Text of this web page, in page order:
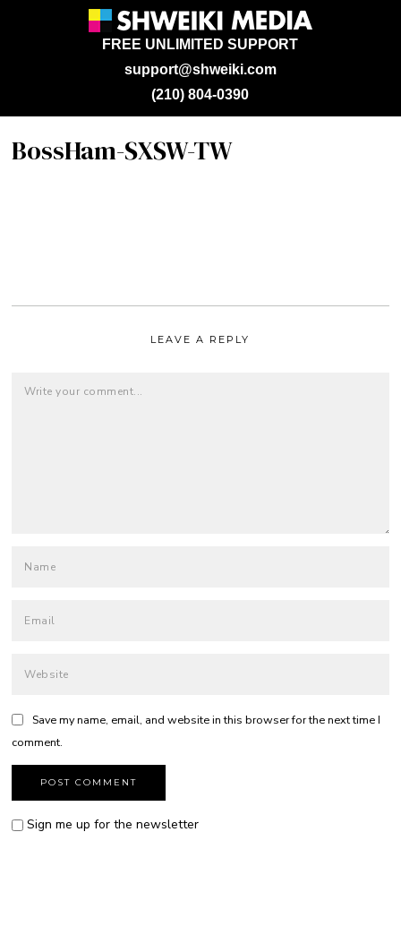
support@shweiki.com
FREE UNLIMITED SUPPORT
(210) 804-0390
BossHam-SXSW-TW
LEAVE A REPLY
Save my name, email, and website in this browser for the next time I
comment.
Sign me up for the newsletter